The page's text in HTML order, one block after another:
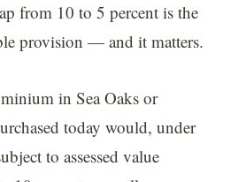
from 10 to 5 percent is the
provision — and it matters.
in Sea Oaks or
today would, under
to assessed value